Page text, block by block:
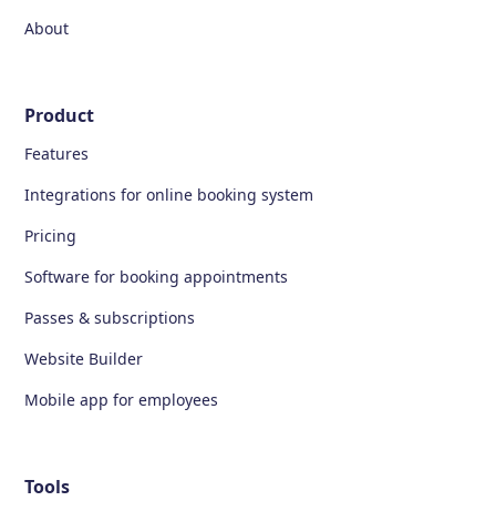
About
Product
Features
Integrations for online booking system
Pricing
Software for booking appointments
Passes & subscriptions
Website Builder
Mobile app for employees
Tools